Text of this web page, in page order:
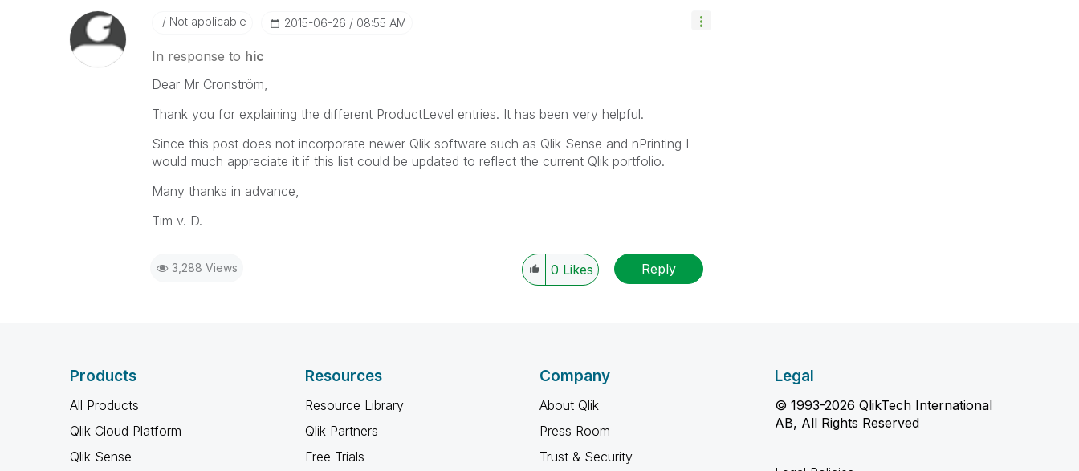
Not applicable ‎2015-06-26 08:55 AM
In response to hic
Dear Mr Cronström,
Thank you for explaining the different ProductLevel entries. It has been very helpful.
Since this post does not incorporate newer Qlik software such as Qlik Sense and nPrinting I
would much appreciate it if this list could be updated to reflect the current Qlik portfolio.
Many thanks in advance,
Tim v. D.
3,288 Views 0 Likes Reply
Products
All Products
Qlik Cloud Platform
Qlik Sense
Resources
Resource Library
Qlik Partners
Free Trials
Company
About Qlik
Press Room
Trust & Security
Legal
© 1993-2026 QlikTech International
AB, All Rights Reserved